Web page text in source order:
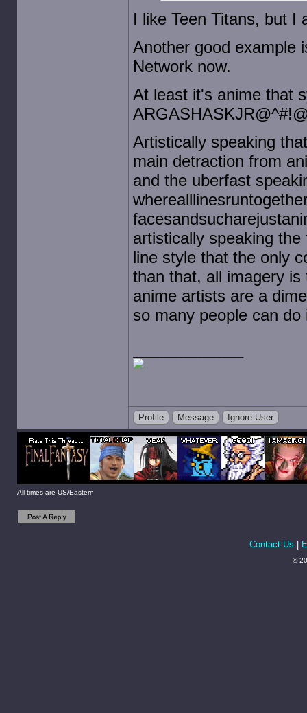
I like Teen Titans, but I
Another good example
Network now.
At least it's anime that
Artistically speaking
main detraction from
and the uberfast
artistically speaking
line style that the only
than that, all imagery
anime artists are a
so many people can do
Profile Message Ignore User
All times are US/Eastern
Contact Us |
©